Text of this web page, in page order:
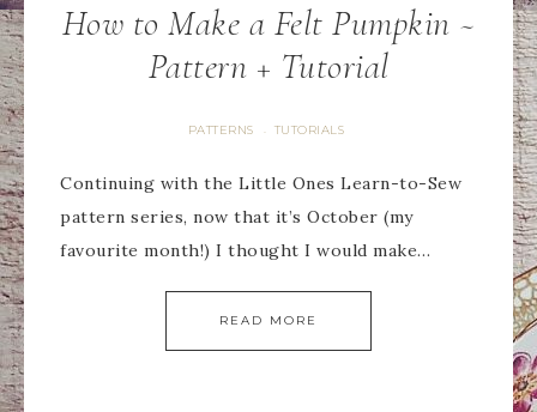
How to Make a Felt Pumpkin ~
Pattern + Tutorial
PATTERNS · TUTORIALS
Continuing with the Little Ones Learn-to-Sew
pattern series, now that it’s October (my
favourite month!) I thought I would make…
READ MORE